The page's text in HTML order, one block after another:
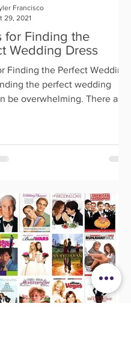
for Finding the
Wedding Dress
Finding the Perfect Wedding
be overwhelming. There are
Francisco
29, 2021